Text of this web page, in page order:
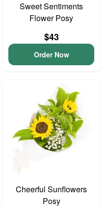
Sweet Sentiments
Flower Posy
$43
Order Now
Cheerful Sunflowers
Posy